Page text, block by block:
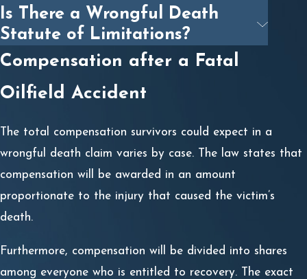
Is There a Wrongful Death
Statute of Limitations?
Compensation after a Fatal
Oilfield Accident
The total compensation survivors could expect in a
wrongful death claim varies by case. The law states that
compensation will be awarded in an amount
proportionate to the injury that caused the victim’s
death.
Furthermore, compensation will be divided into shares
among everyone who is entitled to recovery. The exact